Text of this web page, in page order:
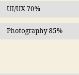
UI/UX70%
Photography85%